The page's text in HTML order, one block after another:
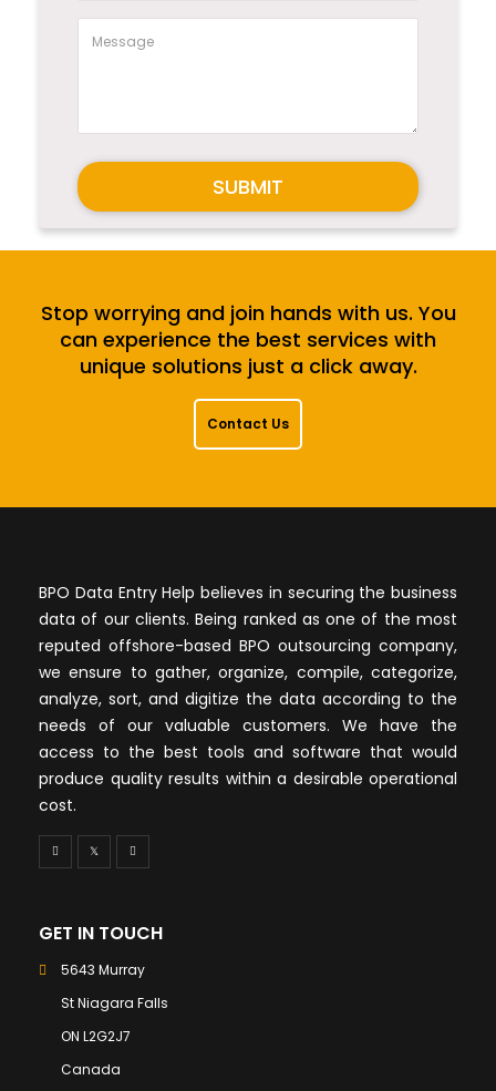
SUBMIT
Stop worrying and join hands with us. You
can experience the best services with
unique solutions just a click away.
Contact Us
BPO Data Entry Help believes in securing the business
data of our clients. Being ranked as one of the most
reputed offshore-based BPO outsourcing company,
we ensure to gather, organize, compile, categorize,
analyze, sort, and digitize the data according to the
needs of our valuable customers. We have the
access to the best tools and software that would
produce quality results within a desirable operational
cost.
GET IN TOUCH
5643 Murray
St Niagara Falls
ON L2G2J7
Canada